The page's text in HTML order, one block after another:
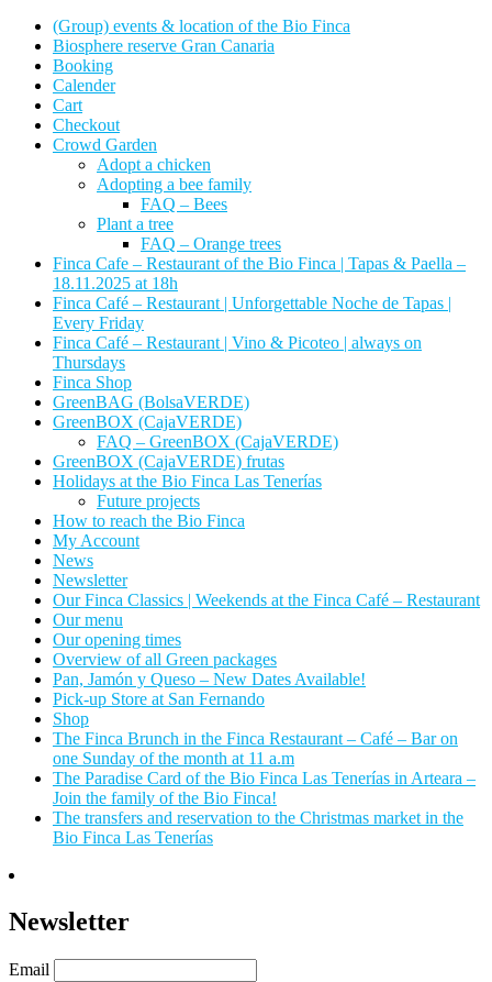
(Group) events & location of the Bio Finca
Biosphere reserve Gran Canaria
Booking
Calender
Cart
Checkout
Crowd Garden
Adopt a chicken
Adopting a bee family
FAQ – Bees
Plant a tree
FAQ – Orange trees
Finca Cafe – Restaurant of the Bio Finca | Tapas & Paella –
18.11.2025 at 18h
Finca Café – Restaurant | Unforgettable Noche de Tapas |
Every Friday
Finca Café – Restaurant | Vino & Picoteo | always on
Thursdays
Finca Shop
GreenBAG (BolsaVERDE)
GreenBOX (CajaVERDE)
FAQ – GreenBOX (CajaVERDE)
GreenBOX (CajaVERDE) frutas
Holidays at the Bio Finca Las Tenerías
Future projects
How to reach the Bio Finca
My Account
News
Newsletter
Our Finca Classics | Weekends at the Finca Café – Restaurant
Our menu
Our opening times
Overview of all Green packages
Pan, Jamón y Queso – New Dates Available!
Pick-up Store at San Fernando
Shop
The Finca Brunch in the Finca Restaurant – Café – Bar on
one Sunday of the month at 11 a.m
The Paradise Card of the Bio Finca Las Tenerías in Arteara –
Join the family of the Bio Finca!
The transfers and reservation to the Christmas market in the
Bio Finca Las Tenerías
Newsletter
Email